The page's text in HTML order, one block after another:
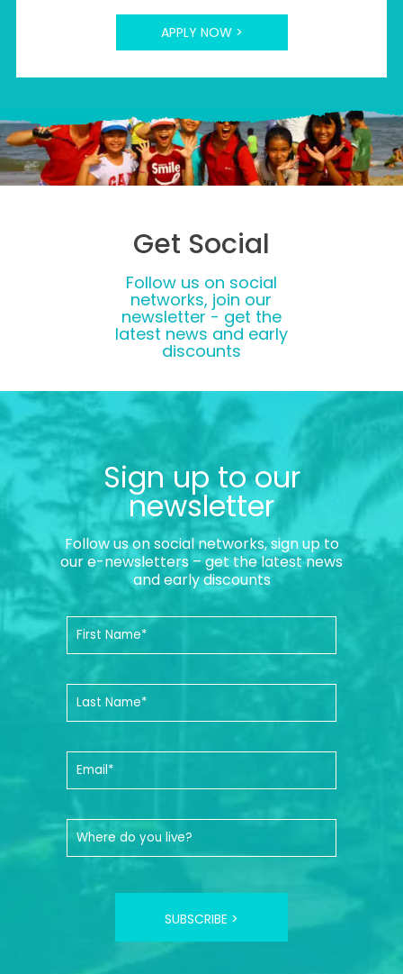
APPLY NOW >
Get Social
Follow us on social
networks, join our
newsletter - get the
latest news and early
discounts
Sign up to our
newsletter
Follow us on social networks, sign up to
our e-newsletters – get the latest news
and early discounts
SUBSCRIBE >